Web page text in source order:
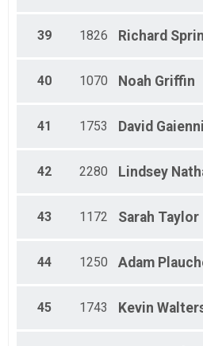
39 1826 Richard
40 1070 Noah Griffin
41 1753 David
42 2280 Lindsey
43 1172 Sarah Taylor
44 1250 Adam
45 1743 Kevin